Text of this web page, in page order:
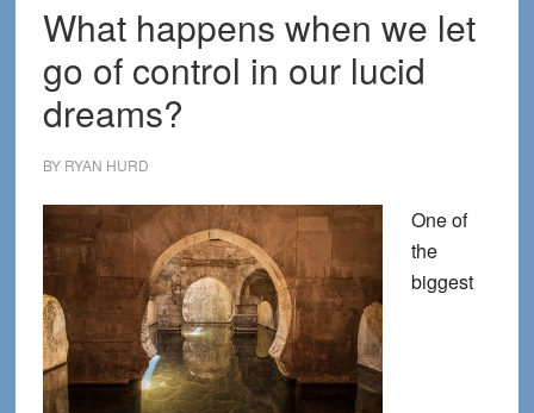
What happens when we let
go of control in our lucid
dreams?
BY RYAN HURD
One of
the
biggest